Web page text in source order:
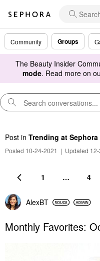
Community Groups
The Beauty Insider
mode. Read more on
Post in Trending at Sephora
Posted 10-24-2021 | Updated
1 … 4
AlexBT
Monthly Favorites: